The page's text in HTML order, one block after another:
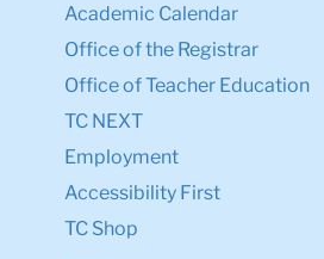
Academic Calendar
Office of the Registrar
Office of Teacher Education
TC NEXT
Employment
Accessibility First
TC Shop